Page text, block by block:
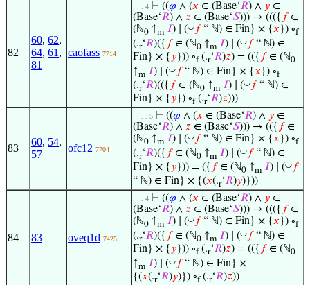
82
60, 62,
64, 61 ,
81
caofass 7714
. . . 4 ⊢ ((𝜑 ∧ (𝑥 ∈ (Base‘𝑅) ∧ 𝑦 ∈
(Base‘𝑅) ∧ 𝑧 ∈ (Base‘𝑆))) → ((({ 𝑓∈
(ℕ0 ↑m 𝐼) ∣ (◡ 𝑓“ ℕ) ∈ Fin} × {𝑥 }) ∘f
(.r‘𝑅)({ 𝑓∈ (ℕ0 ↑m 𝐼) ∣ (◡ 𝑓“ ℕ) ∈
Fin} × { 𝑦})) ∘f(.r‘𝑅)𝑧) = (({ 𝑓∈ (ℕ0
↑m 𝐼) ∣ (◡ 𝑓“ ℕ) ∈ Fin} × {𝑥}) ∘f
(.r‘𝑅)(({ 𝑓∈ (ℕ0 ↑m 𝐼) ∣ (◡ 𝑓“ ℕ) ∈
Fin} × { 𝑦}) ∘f(.r‘𝑅)𝑧)))
83
60, 54,
57
ofc12 7704
. . . . 5 ⊢ ((𝜑 ∧ (𝑥 ∈ (Base‘𝑅) ∧ 𝑦 ∈
(Base‘𝑅) ∧ 𝑧 ∈ (Base‘𝑆))) → (({ 𝑓∈
(ℕ0 ↑m 𝐼) ∣ (◡ 𝑓“ ℕ) ∈ Fin} × {𝑥 }) ∘f
(.r‘𝑅)({ 𝑓∈ (ℕ0 ↑m 𝐼) ∣ (◡ 𝑓“ ℕ) ∈
Fin} × { 𝑦})) = ({ 𝑓∈ (ℕ0 ↑m 𝐼) ∣ (◡ 𝑓
“ ℕ) ∈ Fin} × {(𝑥(.r‘𝑅)𝑦)}))
84 83 oveq1d 7425
. . . 4 ⊢ ((𝜑 ∧ (𝑥 ∈ (Base‘𝑅) ∧ 𝑦 ∈
(Base‘𝑅) ∧ 𝑧 ∈ (Base‘𝑆))) → ((({ 𝑓∈
(ℕ0 ↑m 𝐼) ∣ (◡ 𝑓“ ℕ) ∈ Fin} × {𝑥 }) ∘f
(.r‘𝑅)({ 𝑓∈ (ℕ0 ↑m 𝐼) ∣ (◡ 𝑓“ ℕ) ∈
Fin} × { 𝑦})) ∘f(.r‘𝑅)𝑧) = (({ 𝑓∈ (ℕ0
↑m 𝐼) ∣ (◡ 𝑓“ ℕ) ∈ Fin} ×
{(𝑥(.r‘𝑅)𝑦)}) ∘f(.r‘𝑅)𝑧))